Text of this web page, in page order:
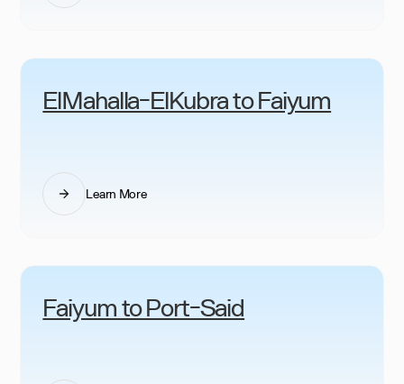
ElMahalla-ElKubra to Faiyum
Learn More
Faiyum to Port-Said